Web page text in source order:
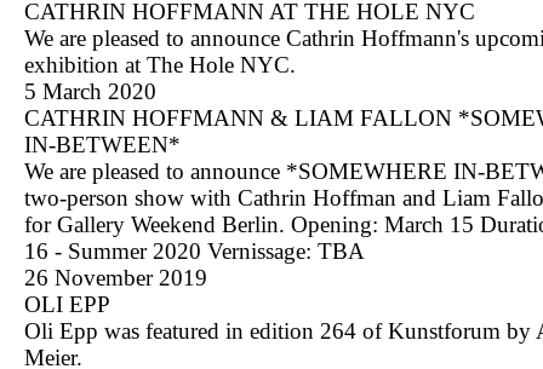
CATHRIN HOFFMANN AT THE HOLE NYC
We are pleased to announce Cathrin Hoffmann's
exhibition at The Hole NYC.
5 March 2020
CATHRIN HOFFMANN & LIAM FALLON
IN-BETWEEN*
We are pleased to announce *SOMEWHERE IN-
two-person show with Cathrin Hoffman and Liam
for Gallery Weekend Berlin. Opening: March 15
16 - Summer 2020 Vernissage: TBA
26 November 2019
OLI EPP
Oli Epp was featured in edition 264 of Kunstforum by
Meier.